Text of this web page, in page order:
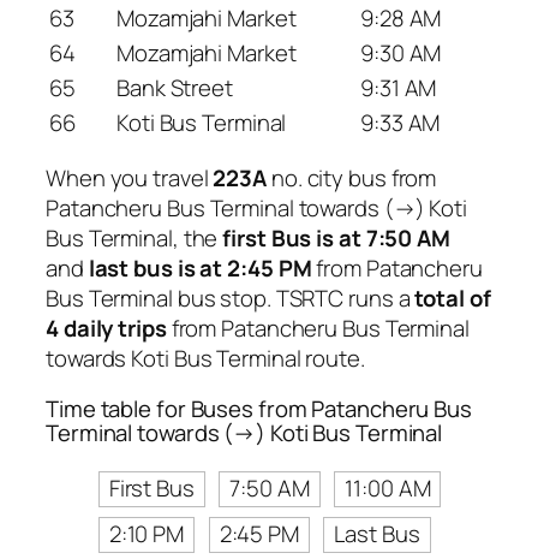
63
Mozamjahi Market
9:28 AM
64
Mozamjahi Market
9:30 AM
65
Bank Street
9:31 AM
66
Koti Bus Terminal
9:33 AM
When you travel223Ano. city bus from
Patancheru Bus Terminal towards (→) Koti
Bus Terminal, thefirst Bus is at 7:50 AM
and last bus is at 2:45 PMfrom Patancheru
Bus Terminal bus stop. TSRTC runs atotal of
4 daily tripsfrom Patancheru Bus Terminal
towards Koti Bus Terminal route.
Time table for Buses from Patancheru Bus
Terminal towards (→) Koti Bus Terminal
First Bus
7:50 AM
11:00 AM
2:10 PM
2:45 PM
Last Bus